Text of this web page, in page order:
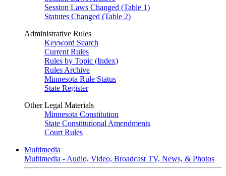
Session Laws Changed (Table 1)
Statutes Changed (Table 2)
Administrative Rules
Keyword Search
Current Rules
Rules by Topic (Index)
Rules Archive
Minnesota Rule Status
State Register
Other Legal Materials
Minnesota Constitution
State Constitutional Amendments
Court Rules
Multimedia
Multimedia - Audio, Video, Broadcast TV, News, & Photos